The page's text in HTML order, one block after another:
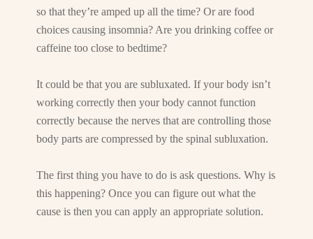
so that they’re amped up all the time? Or are food
choices causing insomnia? Are you drinking coffee or
caffeine too close to bedtime?
It could be that you are subluxated. If your body isn’t
working correctly then your body cannot function
correctly because the nerves that are controlling those
body parts are compressed by the spinal subluxation.
The first thing you have to do is ask questions. Why is
this happening? Once you can figure out what the
cause is then you can apply an appropriate solution.